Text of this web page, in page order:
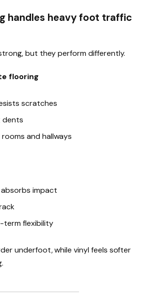
handles heavy foot traffic
but they perform differently.
flooring
scratches
dents
and hallways
impact
term flexibility
underfoot, while vinyl feels softer